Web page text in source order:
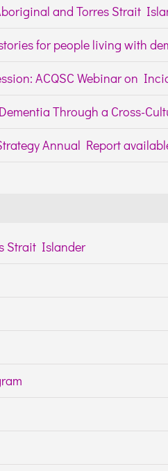
and Torres Strait
for people living with
ACQSC Webinar on
Through a Cross-
Annual Report
Strait Islander